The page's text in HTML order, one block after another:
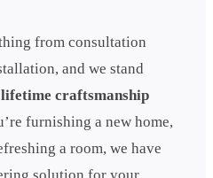
from consultation
and we stand
lifetime craftsmanship
furnishing a new home,
a room, we have